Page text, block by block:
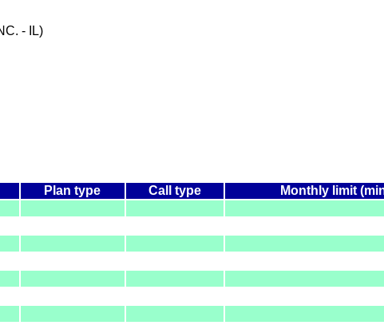
- IL)
Plan type Call type Monthly limit